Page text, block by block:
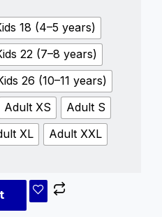
18 (4–5 years)
22 (7–8 years)
26 (10–11 years)
Adult XS
Adult S
XL Adult XXL